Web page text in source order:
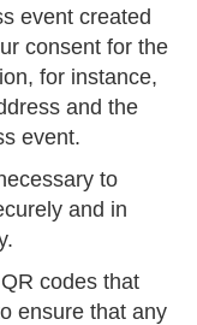
event created
consent for the
for instance,
and the
event.
to
and in
codes that
ensure that any